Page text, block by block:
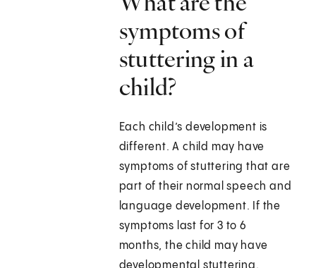
symptoms of
stuttering in a
child?
Each child’s development is
different. A child may have
symptoms of stuttering that are
part of their normal speech and
language development. If the
symptoms last for 3 to 6
months, the child may have